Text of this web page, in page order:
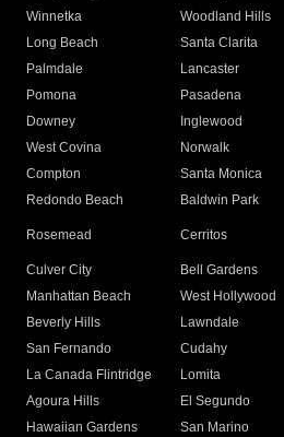
Winnetka
Woodland Hills
Long Beach
Santa Clarita
Palmdale
Lancaster
Pomona
Pasadena
Downey
Inglewood
West Covina
Norwalk
Compton
Santa Monica
Redondo Beach
Baldwin Park
Rosemead Cerritos
Culver City
Bell Gardens
Manhattan Beach
West Hollywood
Beverly Hills
Lawndale
San Fernando
Cudahy
La Canada Flintridge
Lomita
Agoura Hills
El Segundo
Hawaiian Gardens
San Marino